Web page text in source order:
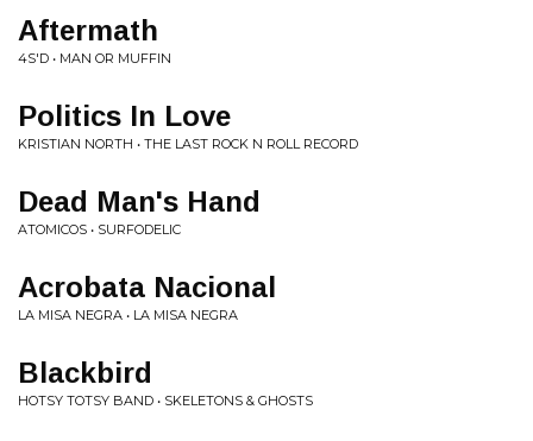
Aftermath
4S'D • MAN OR MUFFIN
Politics In Love
KRISTIAN NORTH • THE LAST ROCK N ROLL RECORD
Dead Man's Hand
ATOMICOS • SURFODELIC
Acrobata Nacional
LA MISA NEGRA • LA MISA NEGRA
Blackbird
HOTSY TOTSY BAND • SKELETONS & GHOSTS